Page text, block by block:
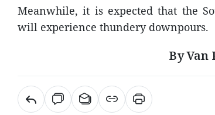
Meanwhile, it is expected that the
will experience thundery downpours.
By Van